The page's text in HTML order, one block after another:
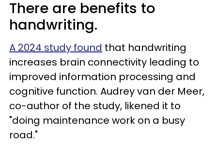
There are benefits to
handwriting.
A 2024 study found that handwriting
increases brain connectivity leading to
improved information processing and
cognitive function. Audrey van der Meer,
co-author of the study, likened it to
"doing maintenance work on a busy
road."